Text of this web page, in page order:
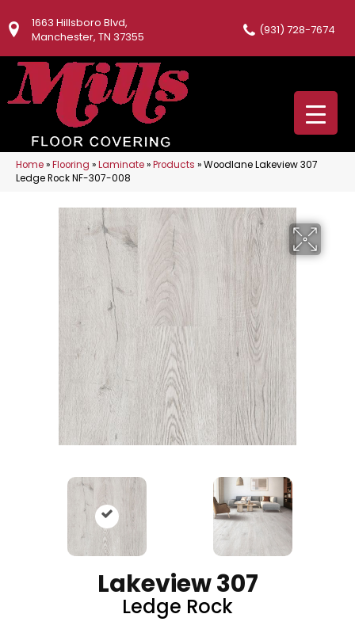
1663 Hillsboro Blvd,
Manchester, TN 37355
(931) 728-7674
Home»Flooring »Laminate»Products »Woodlane Lakeview 307
Ledge Rock NF-307-008
Lakeview 307
Ledge Rock